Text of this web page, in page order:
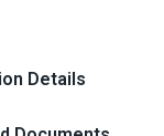
Details